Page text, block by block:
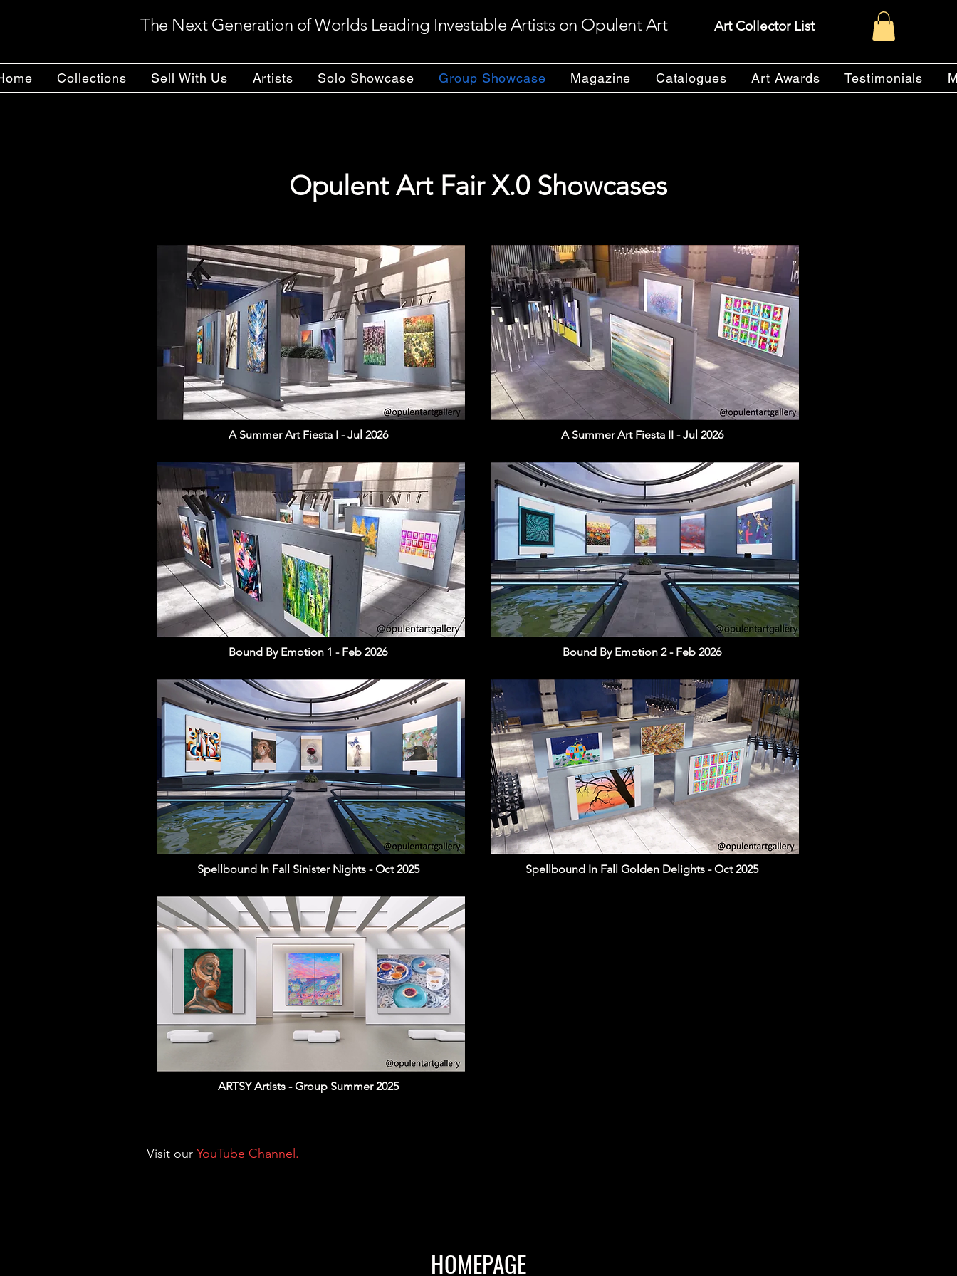
The Next Generation of Worlds Leading Investable Artists on Opulent Art Art Collector List
Collections Sell With Us Artists Solo Showcase Group Showcase Magazine Catalogues Art Awards Testimonials
Opulent Art Fair X.0 Showcases
A Summer Art Fiesta I - Jul 2026
Bound By Emotion 1 - Feb 2026
Spellbound In Fall Sinister Nights - Oct 2025
ARTSY Artists - Group Summer 2025
A Summer Art Fiesta II - Jul 2026
Bound By Emotion 2 - Feb 2026
Spellbound In Fall Golden Delights - Oct 2025
Visit our YouTube Channel.
HOMEPAGE